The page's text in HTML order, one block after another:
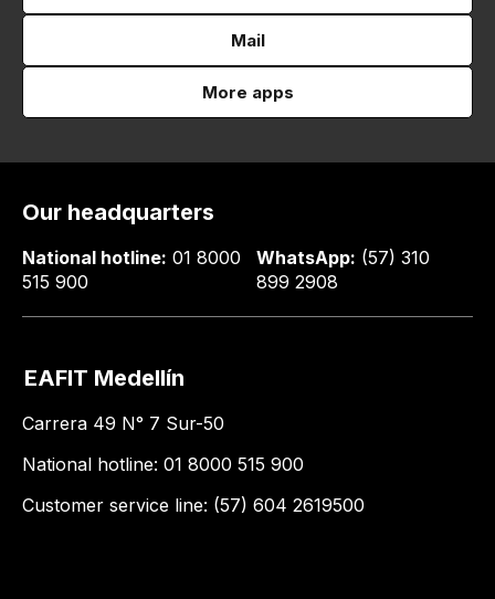
Mail
More apps
Our headquarters
National hotline: 01 8000
515 900
WhatsApp: (57) 310
899 2908
EAFIT Medellín
Carrera 49 N° 7 Sur-50
National hotline: 01 8000 515 900
Customer service line: (57) 604 2619500